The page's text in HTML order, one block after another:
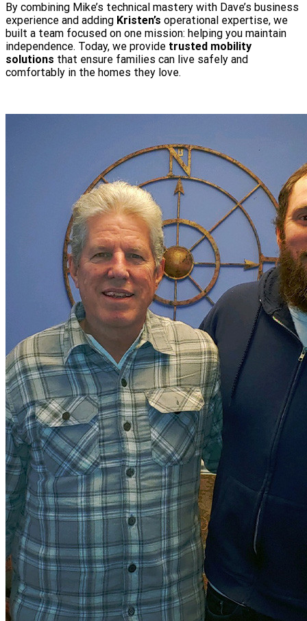
By combining Mike’s technical mastery with Dave’s business
experience and adding Kristen’s operational expertise, we
built a team focused on one mission: helping you maintain
independence. Today, we provide trusted mobility
solutions that ensure families can live safely and
comfortably in the homes they love.